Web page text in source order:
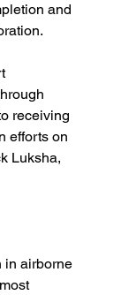
and
receiving
efforts on
Luksha,
in airborne